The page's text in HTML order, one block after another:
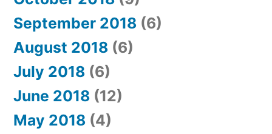
September 2018 (6)
August 2018 (6)
July 2018 (6)
June 2018 (12)
May 2018 (4)